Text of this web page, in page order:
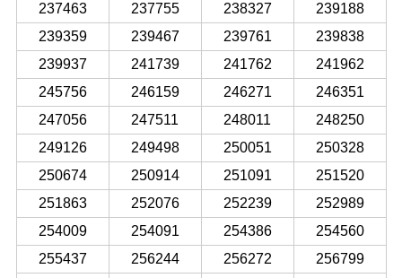
237463
237755 238327
239188
239359
239467 239761
239838
239937
241739 241762
241962
245756
246159 246271
246351
247056
247511 248011
248250
249126
249498 250051
250328
250674
250914 251091
251520
251863
252076 252239
252989
254009
254091 254386
254560
255437
256244 256272
256799